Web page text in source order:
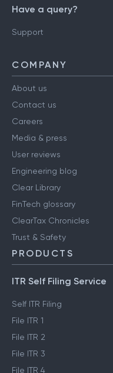
Have a query?
Support
COMPANY
About us
Contact us
Careers
Media & press
User reviews
Engineering blog
Clear Library
FinTech glossary
ClearTax Chronicles
Trust & Safety
PRODUCTS
ITR Self Filing Service
Self ITR Filing
File ITR 1
File ITR 2
File ITR 3
File ITR 4